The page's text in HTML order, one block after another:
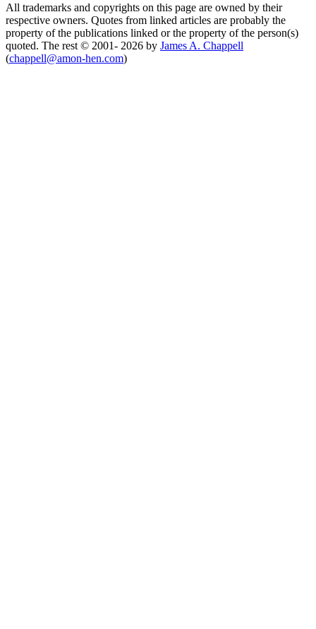
All trademarks and copyrights on this page are owned by their
respective owners. Quotes from linked articles are probably the
property of the publications linked or the property of the person(s)
quoted. The rest © 2001- 2026 by James A. Chappell
(chappell@amon-hen.com)